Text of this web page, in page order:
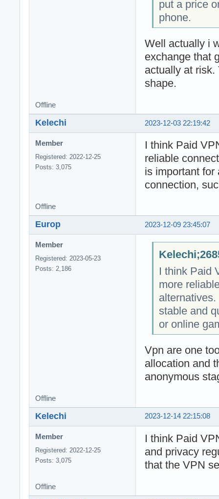
put a price
phone.
Well actually i
exchange that
actually at risk.
shape.
Offline
2023-12-03 22:19:42
Kelechi
Member
Registered: 2022-12-25
Posts: 3,075
I think Paid
reliable
is important for
connection,
Offline
2023-12-09 23:45:07
Europ
Member
Registered: 2023-05-23
Posts: 2,186
I think Paid
more
stable and
or online
Vpn are one
allocation and
anonymous
Offline
2023-12-14 22:15:08
Kelechi
Member
Registered: 2022-12-25
Posts: 3,075
I think Paid
and privacy
that the VPN
Offline